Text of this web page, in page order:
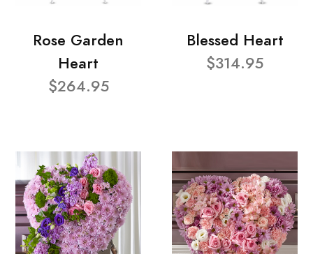
Rose Garden
Heart
$264.95
Blessed Heart
$314.95